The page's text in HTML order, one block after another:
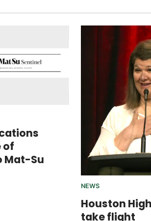
of
Mat-Su
NEWS
Houston
take flight